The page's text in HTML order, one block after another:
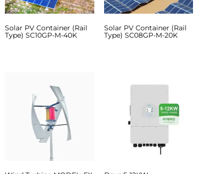
Solar PV Container (Rail
Type) SC10GP-M-40K
Solar PV Container (Rail
Type) SC08GP-M-20K